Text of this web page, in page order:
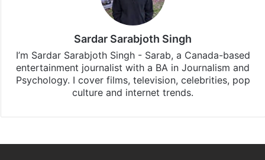
Sardar Sarabjoth Singh
I’m Sardar Sarabjoth Singh - Sarab, a Canada-based
entertainment journalist with a BA in Journalism and
Psychology. I cover films, television, celebrities, pop
culture and internet trends.